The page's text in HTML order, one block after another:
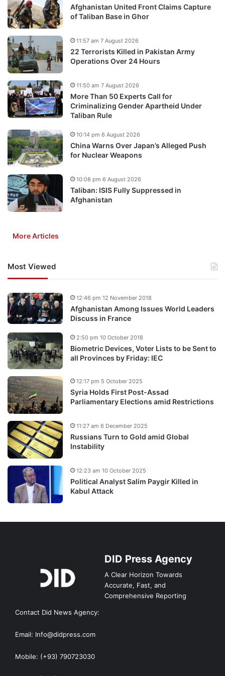
Afghanistan United Front Claims Capture
of Taliban Base in Ghor
22 Terrorists Killed in Pakistan Army
Operations Over 24 Hours
11:57 am 7 August 2026
More Than 50 Experts Call for
Criminalizing Gender Apartheid Under
Taliban Rule
11:50 am 7 August 2026
China Warns Over Japan’s Alleged Push
for Nuclear Weapons
10:14 pm 6 August 2026
Taliban: ISIS Fully Suppressed in
Afghanistan
10:08 pm 6 August 2026
More Articles
Most Viewed
Afghanistan Among Issues World Leaders
Discuss in France
12:46 pm 12 November 2018
Biometric Devices, Voter Lists to be Sent to
all Provinces by Friday: IEC
2:50 pm 10 October 2018
Syria Holds First Post-Assad
Parliamentary Elections amid Restrictions
12:17 pm 5 October 2025
Russians Turn to Gold amid Global
Instability
11:27 am 6 December 2025
Political Analyst Salim Paygir Killed in
Kabul Attack
12:23 am 10 October 2025
DID Press Agency
A Clear Horizon Towards
Accurate, Fast, and
Comprehensive Reporting
Contact Did News Agency:
Email: Info@didpress.com
Mobile: (+93) 790723030